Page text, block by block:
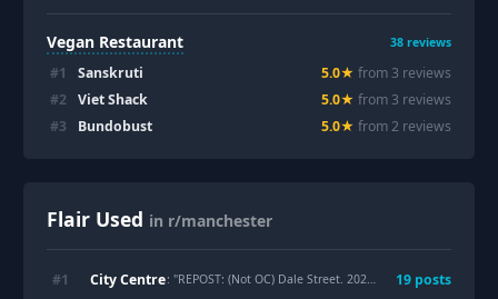
Vegan Restaurant 38 reviews
#1 Sanskruti 5.0★ from 3 reviews
#2 Viet Shack 5.0★ from 3 reviews
#3 Bundobust 5.0★ from2 reviews
Flair Used in r/manchester
#1 City Centre: "REPOST: (Not OC) Dale Street. 2021. 19 posts